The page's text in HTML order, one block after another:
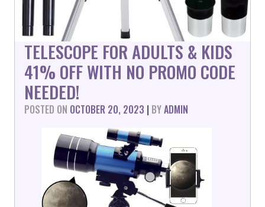
TELESCOPE FOR ADULTS & KIDS
41% OFF WITH NO PROMO CODE
NEEDED!
POSTED ON OCTOBER 20, 2023 | BYADMIN